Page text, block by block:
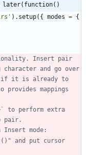
later(function()
' ) . setup( { modes = {
Insert pair
character and go over
if it is already to
mappings
to perform extra
pair.
Insert mode:
and put cursor